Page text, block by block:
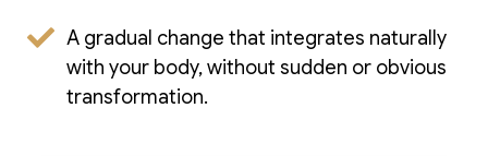
A gradual change that integrates naturally
with your body, without sudden or obvious
transformation.